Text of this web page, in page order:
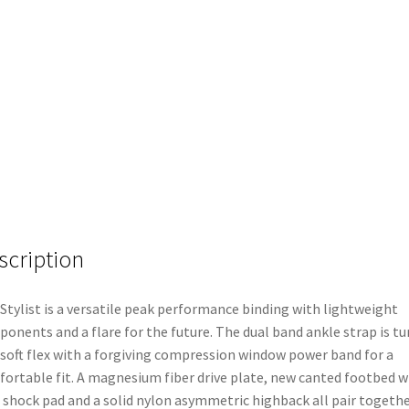
is a versatile peak performance binding with lightweight
and a flare for the future. The dual band ankle strap is
flex with a forgiving compression window power band for a
fit. A magnesium fiber drive plate, new canted footbed
pad and a solid nylon asymmetric highback all pair